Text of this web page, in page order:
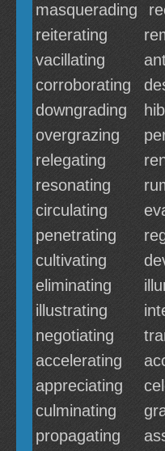
masquerading
reiterating
vacillating
corroborating
downgrading
overgrazing
relegating
resonating
circulating
penetrating
cultivating
eliminating
illustrating
negotiating
accelerating
appreciating
culminating
propagating